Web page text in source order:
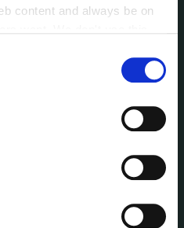
content and always be on
withdraw your consent from